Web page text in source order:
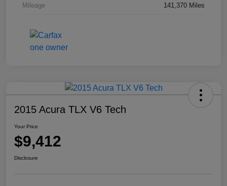
Mileage 141,370 Miles
2015 Acura TLX V6 Tech
Your Price
$9,412
Disclosure